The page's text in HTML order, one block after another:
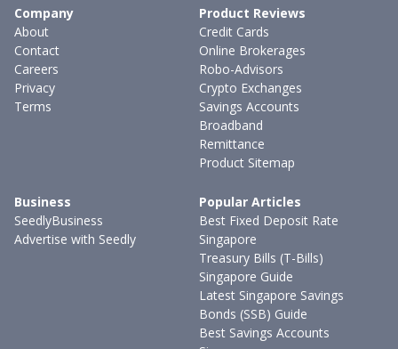
Company
About
Contact
Careers
Privacy
Terms
Product Reviews
Credit Cards
Online Brokerages
Robo-Advisors
Crypto Exchanges
Savings Accounts
Broadband
Remittance
Product Sitemap
Business
SeedlyBusiness
Advertise with Seedly
Popular Articles
Best Fixed Deposit Rate
Singapore
Treasury Bills (T-Bills)
Singapore Guide
Latest Singapore Savings
Bonds (SSB) Guide
Best Savings Accounts